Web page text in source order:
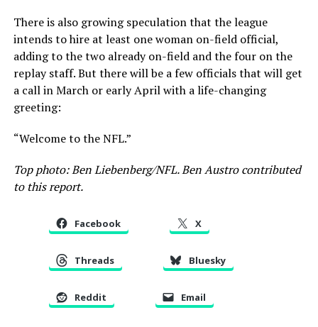
There is also growing speculation that the league
intends to hire at least one woman on-field official,
adding to the two already on-field and the four on the
replay staff. But there will be a few officials that will get
a call in March or early April with a life-changing
greeting:
“Welcome to the NFL.”
Top photo: Ben Liebenberg/NFL. Ben Austro contributed
to this report.
Facebook X
Threads Bluesky
Reddit Email